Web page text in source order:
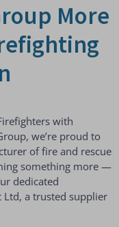
More
with
we’re proud to
of fire and rescue
something more —
dedicated
Ltd, a trusted supplier